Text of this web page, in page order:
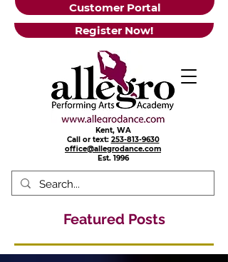
Customer Portal
Register Now!
Kent, WA
Call or text: 253-813-9630
office@allegrodance.com
Est.1996
Featured Posts